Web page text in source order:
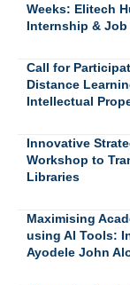
Weeks: Elitech
Internship & Job
Call for
Distance
Intellectual
Innovative
Workshop to
Libraries
Maximising
using AI Tools:
Ayodele John